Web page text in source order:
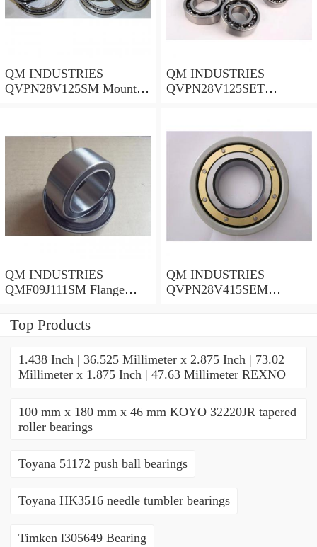
QM INDUSTRIES
QVPN28V125SM Mounted
QM INDUSTRIES
QVPN28V125SET
QM INDUSTRIES
QMF09J111SM Flange
QM INDUSTRIES
QVPN28V415SEM
Top Products
1.438 Inch | 36.525 Millimeter x 2.875 Inch | 73.02
Millimeter x 1.875 Inch | 47.63 Millimeter REXNO
100 mm x 180 mm x 46 mm KOYO 32220JR tapered
roller bearings
Toyana 51172 push ball bearings
Toyana HK3516 needle tumbler bearings
Timken l305649 Bearing